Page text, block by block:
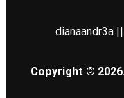
dianaandr3a
Copyright © 2026.